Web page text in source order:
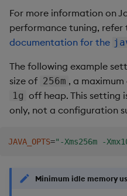
For more information on
performance tuning, refer
documentation for the
The following example
size of 256m , a
1g off heap. This setting
only, not a configuration
JAVA_OPTS="-Xms256m -
Minimum idle memory